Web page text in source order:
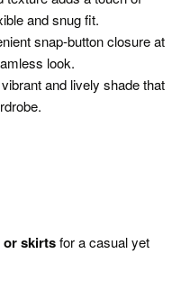
and snug fit.
snap-button closure at
look.
and lively shade that
or skirtsfor a casual yet